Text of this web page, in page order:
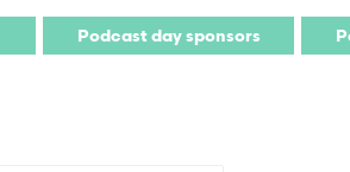
Podcast day sponsors